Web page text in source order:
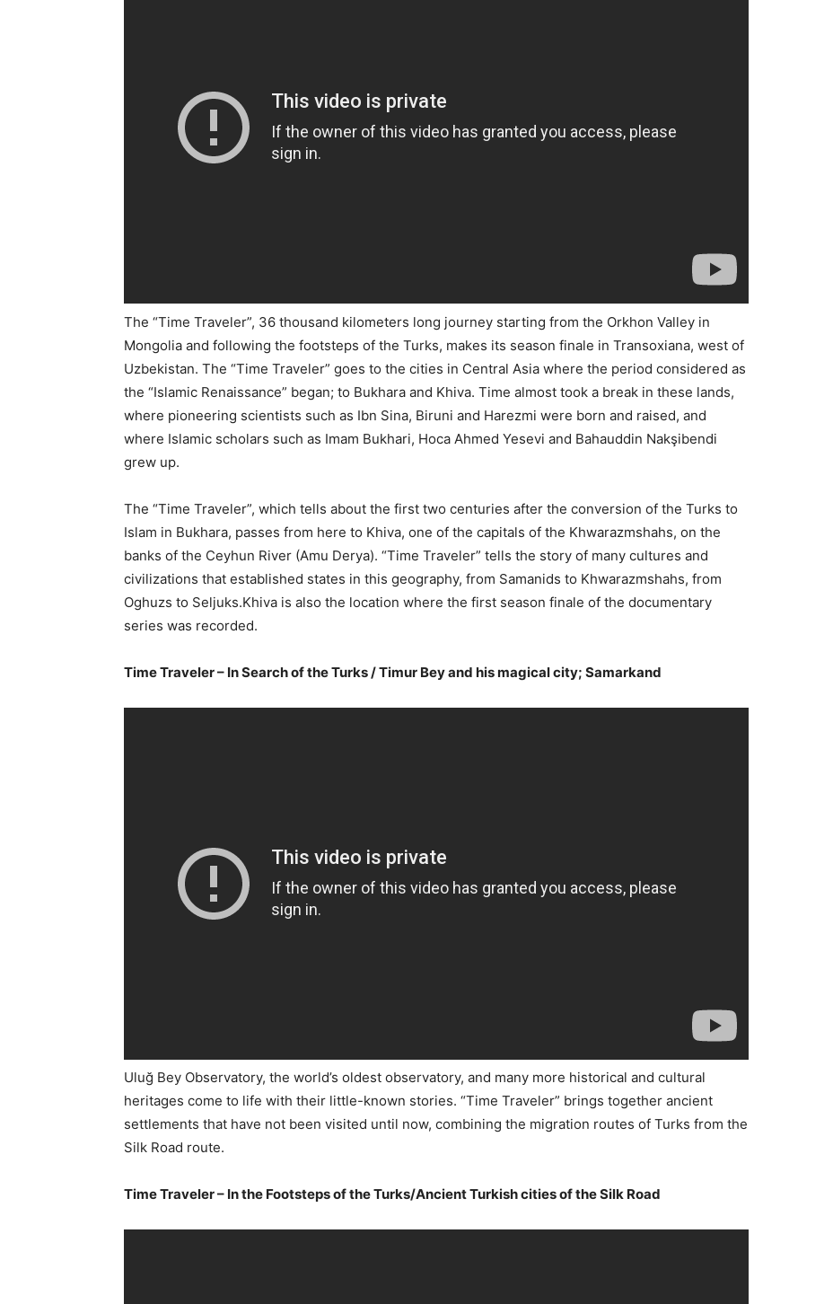
The “Time Traveler”, 36 thousand kilometers long journey starting from the Orkhon Valley in
Mongolia and following the footsteps of the Turks, makes its season finale in Transoxiana, west of
Uzbekistan. The “Time Traveler” goes to the cities in Central Asia where the period considered as
the “Islamic Renaissance” began; to Bukhara and Khiva. Time almost took a break in these lands,
where pioneering scientists such as Ibn Sina, Biruni and Harezmi were born and raised, and
where Islamic scholars such as Imam Bukhari, Hoca Ahmed Yesevi and Bahauddin Nakşibendi
grew up.
The “Time Traveler”, which tells about the first two centuries after the conversion of the Turks to
Islam in Bukhara, passes from here to Khiva, one of the capitals of the Khwarazmshahs, on the
banks of the Ceyhun River (Amu Derya). “Time Traveler” tells the story of many cultures and
civilizations that established states in this geography, from Samanids to Khwarazmshahs, from
Oghuzs to Seljuks.Khiva is also the location where the first season finale of the documentary
series was recorded.
Time Traveler – In Search of the Turks / Timur Bey and his magical city; Samarkand
Uluğ Bey Observatory, the world’s oldest observatory, and many more historical and cultural
heritages come to life with their little-known stories. “Time Traveler” brings together ancient
settlements that have not been visited until now, combining the migration routes of Turks from the
Silk Road route.
Time Traveler – In the Footsteps of the Turks/Ancient Turkish cities of the Silk Road